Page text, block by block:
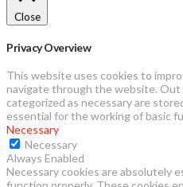
Close
Privacy Overview
This website uses cookies to
navigate through the website.
categorized as necessary are
essential for the working of basic
Necessary
Necessary
Always Enabled
Necessary cookies are absolutely